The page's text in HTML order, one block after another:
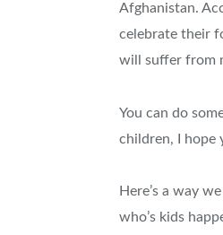
Afghanistan.
celebrate their
will suffer from
You can do
children, I hope
Here’s a way
who’s kids